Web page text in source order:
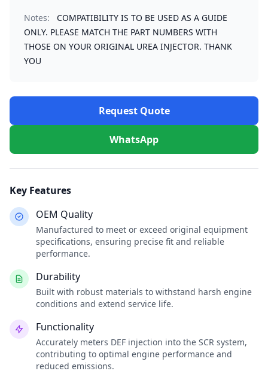
Notes:
COMPATIBILITY IS TO BE USED AS A GUIDE
ONLY. PLEASE MATCH THE PART NUMBERS WITH
THOSE ON YOUR ORIGINAL UREA INJECTOR. THANK
YOU
Request Quote
WhatsApp
Key Features
OEM Quality
Manufactured to meet or exceed original equipment
specifications, ensuring precise fit and reliable
performance.
Durability
Built with robust materials to withstand harsh engine
conditions and extend service life.
Functionality
Accurately meters DEF injection into the SCR system,
contributing to optimal engine performance and
reduced emissions.